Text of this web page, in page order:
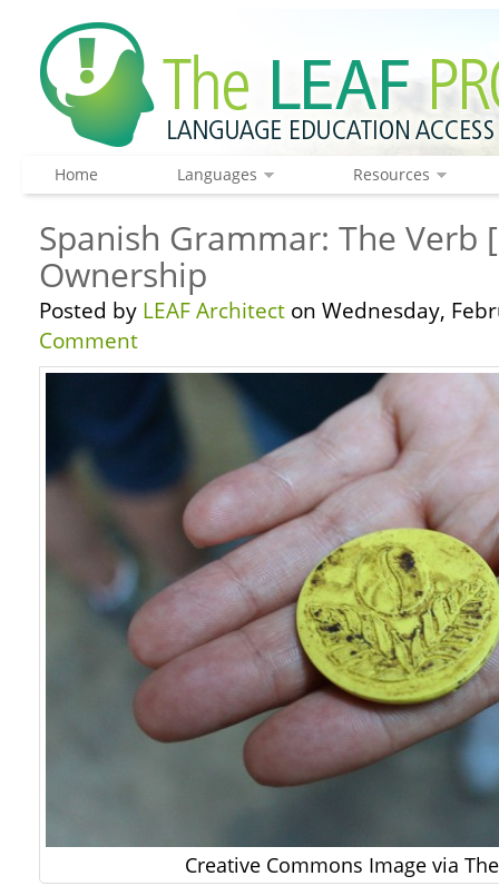
Home Languages Resources
Spanish Grammar: The Verb
Ownership
Posted by LEAF Architect on Wednesday,
Comment
Creative Commons Image via